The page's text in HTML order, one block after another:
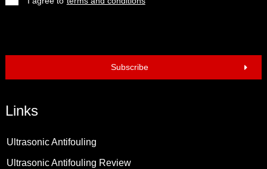
Subscribe
Links
Ultrasonic Antifouling
Ultrasonic Antifouling Review